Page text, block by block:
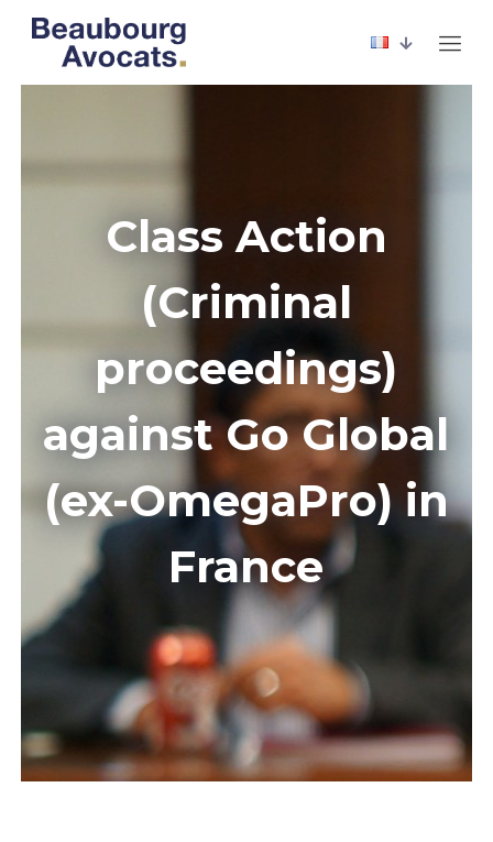
Class Action
(Criminal
proceedings)
against Go Global
(ex-OmegaPro) in
France